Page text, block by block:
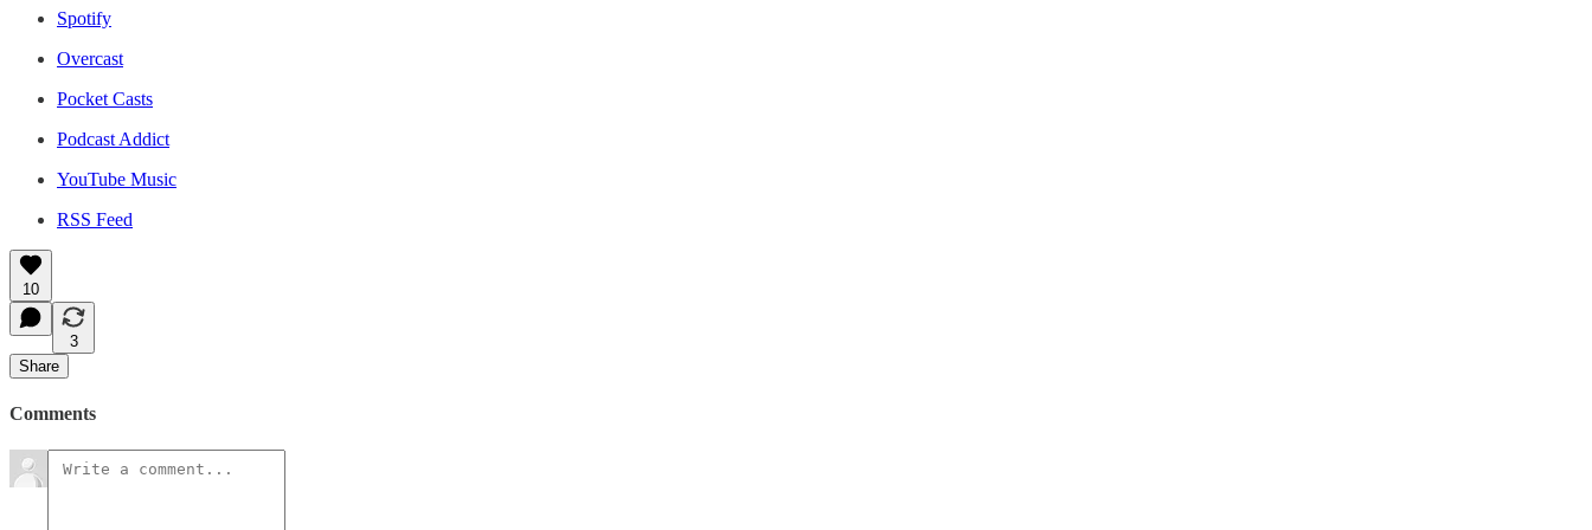
Spotify
Overcast
Pocket Casts
Podcast Addict
YouTube Music
RSS Feed
10
3
Share
Comments